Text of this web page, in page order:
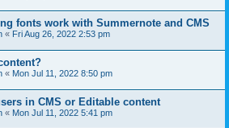
fonts work with Summernote and CMS
« Fri Aug 26, 2022 2:53 pm
« Mon Jul 11, 2022 8:50 pm
in CMS or Editable content
« Mon Jul 11, 2022 5:41 pm